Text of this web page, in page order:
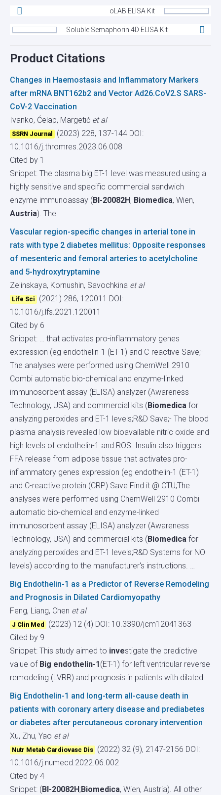
oLAB ELISA Kit
Soluble Semaphorin 4D ELISA Kit
Product Citations
Changes in Haemostasis and Inflammatory Markers
after mRNA BNT162b2 and Vector Ad26.CoV2.S SARS-
CoV-2 Vaccination
Ivanko, Ćelap, Margetić et al
SSRN Journal (2023) 228, 137-144 DOI:
10.1016/j.thromres.2023.06.008
Cited by 1
Snippet: The plasma big ET-1 level was measured using a
highly sensitive and specific commercial sandwich
enzyme immunoassay ( BI-20082H , Biomedica, Wien,
Austria). The
Vascular region-specific changes in arterial tone in
rats with type 2 diabetes mellitus: Opposite responses
of mesenteric and femoral arteries to acetylcholine
and 5-hydroxytryptamine
Zelinskaya, Kornushin, Savochkina et al
Life Sci (2021) 286, 120011 DOI:
10.1016/j.lfs.2021.120011
Cited by 6
Snippet: … that activates pro-inflammatory genes
expression (eg endothelin-1 (ET-1) and C-reactive Save;-
The analyses were performed using ChemWell 2910
Combi automatic bio-chemical and enzyme-linked
immunosorbent assay (ELISA) analyzer (Awareness
Technology, USA) and commercial kits ( Biomedica for
analyzing peroxides and ET-1 levels;R&D Save;- The blood
plasma analysis revealed low bioavailable nitric oxide and
high levels of endothelin-1 and ROS. Insulin also triggers
FFA release from adipose tissue that activates pro-
inflammatory genes expression (eg endothelin-1 (ET-1)
and C-reactive protein (CRP) Save Find it @ CTU;The
analyses were performed using ChemWell 2910 Combi
automatic bio-chemical and enzyme-linked
immunosorbent assay (ELISA) analyzer (Awareness
Technology, USA) and commercial kits ( Biomedica for
analyzing peroxides and ET-1 levels;R&D Systems for NO
levels) according to the manufacturer's instructions. …
Big Endothelin-1 as a Predictor of Reverse Remodeling
and Prognosis in Dilated Cardiomyopathy
Feng, Liang, Chen et al
J Clin Med (2023) 12 (4) DOI: 10.3390/jcm12041363
Cited by 9
Snippet: This study aimed to investigate the predictive
value of Big endothelin-1 (ET-1) for left ventricular reverse
remodeling (LVRR) and prognosis in patients with dilated
Big Endothelin-1 and long-term all-cause death in
patients with coronary artery disease and prediabetes
or diabetes after percutaneous coronary intervention
Xu, Zhu, Yao et al
Nutr Metab Cardiovasc Dis (2022) 32 (9), 2147-2156 DOI:
10.1016/j.numecd.2022.06.002
Cited by 4
Snippet: ( BI-20082H ; Biomedica, Wien, Austria). All other